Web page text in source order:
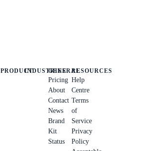
PRODUCTINDUSTRIES
GENERAL
Pricing
About
Contact
News
Brand
Kit
Status
RESOURCES
Help
Centre
Terms
of
Service
Privacy
Policy